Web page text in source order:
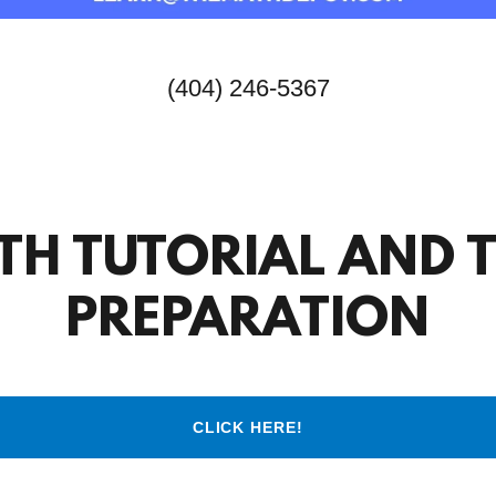
(404) 246-5367
TUTORIAL AND
PREPARATION
CLICK HERE!